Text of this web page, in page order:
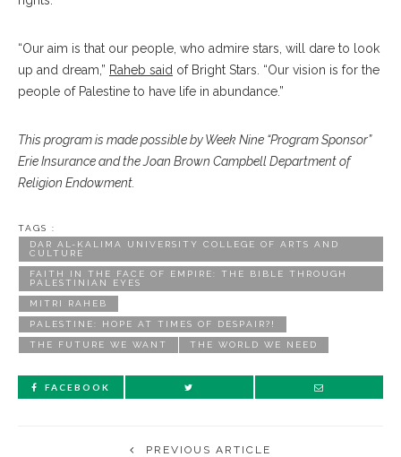
“Our aim is that our people, who admire stars, will dare to look
up and dream,” Raheb said of Bright Stars. “Our vision is for the
people of Palestine to have life in abundance.”
This program is made possible by Week Nine “Program Sponsor”
Erie Insurance and the Joan Brown Campbell Department of
Religion Endowment.
TAGS :
DAR AL-KALIMA UNIVERSITY COLLEGE OF ARTS AND
CULTURE
FAITH IN THE FACE OF EMPIRE: THE BIBLE THROUGH
PALESTINIAN EYES
MITRI RAHEB
PALESTINE: HOPE AT TIMES OF DESPAIR?!
THE FUTURE WE WANT THE WORLD WE NEED
FACEBOOK
PREVIOUS ARTICLE